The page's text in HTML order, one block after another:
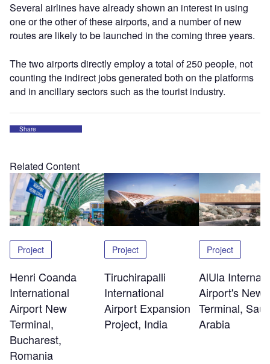
Several airlines have already shown an interest in using
one or the other of these airports, and a number of new
routes are likely to be launched in the coming three years.
The two airports directly employ a total of 250 people, not
counting the indirect jobs generated both on the platforms
and in ancillary sectors such as the tourist industry.
Share
Related Content
Project
Henri Coanda
International
Airport New
Terminal,
Bucharest,
Romania
Project
Tiruchirapalli
International
Airport Expansion
Project, India
Project
AlUla
Airport's New
Terminal,
Arabia